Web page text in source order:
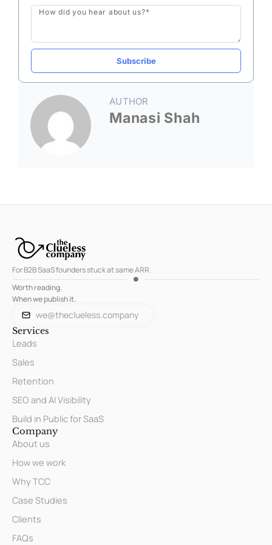
Message
Subscribe
AUTHOR
Manasi Shah
For B2B SaaS founders stuck at same ARR.
Worth reading.
When we publish it.
we@theclueless.company
Services
Leads
Sales
Retention
SEO and AI Visibility
Build in Public for SaaS
Company
About us
How we work
Why TCC
Case Studies
Clients
FAQs